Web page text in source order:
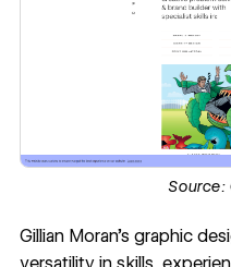
Source:
Gillian Moran’s graphic
versatility in skills,